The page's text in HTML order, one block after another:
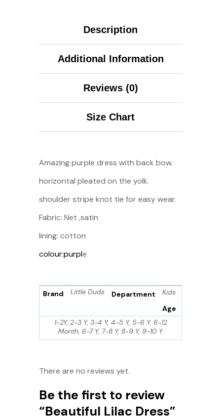
Description
Additional Information
Reviews (0)
Size Chart
Amazing purple dress with back bow.
horizontal pleated on the yolk.
shoulder stripe knot tie for easy wear.
Fabric: Net ,satin
lining: cotton
colour:purple
Brand Little Duds Department
Kids
Age
1-2Y, 2-3 Y, 3-4 Y, 4-5 Y, 5-6 Y, 6-12
Month, 6-7 Y, 7-8 Y, 8-9 Y, 9-10 Y
There are no reviews yet.
Be the first to review
“Beautiful Lilac Dress”